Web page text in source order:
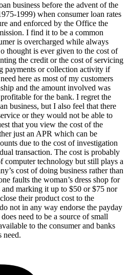
business before the advent of the
1999) when consumer loan rates
and enforced by the Office the
I find it to be a common
is overcharged while always
thought is ever given to the cost of
the credit or the cost of servicing
payments or collection activity if
here as most of my customers
and the amount involved was
for the bank. I regret the
business, but I also feel that there
or they would not be able to
that you view the cost of the
just an APR which can be
due to the cost of investigation
transaction. The cost is probably
computer technology but still plays a
cost of doing business rather than
faults the woman’s dress shop for
marking it up to $50 or $75 nor
their product cost to the
not in any way endorse the payday
need to be a source of small
to the consumer and banks
need.